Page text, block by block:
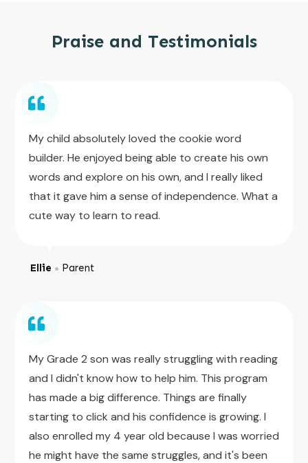
Praise and Testimonials
My child absolutely loved the cookie word
builder. He enjoyed being able to create his own
words and explore on his own, and I really liked
that it gave him a sense of independence. What a
cute way to learn to read.
Ellie ● Parent
My Grade 2 son was really struggling with reading
and I didn't know how to help him. This program
has made a big difference. Things are finally
starting to click and his confidence is growing. I
also enrolled my 4 year old because I was worried
he might have the same struggles, and it's been